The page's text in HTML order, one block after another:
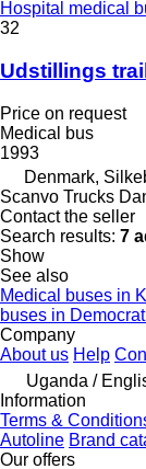
Hospital medical
32
Udstillings
Price on request
Medical bus
1993
Denmark,
Scanvo Trucks
Contact the seller
Search results: 7
Show
See also
Medical buses in
buses in
Company
About us Help
Uganda /
Information
Terms &
Autoline Brand
Our offers